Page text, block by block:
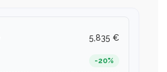
5,835 €
-20%